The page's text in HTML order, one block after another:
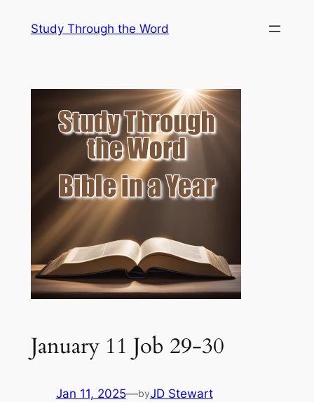
Study Through the Word
January 11 Job 29-30
Jan 11, 2025—byJD Stewart